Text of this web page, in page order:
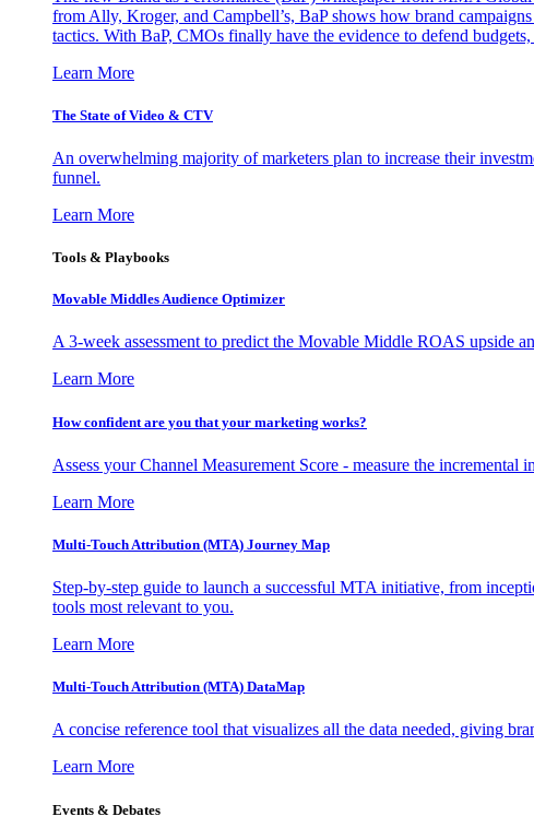
from Ally, Kroger, and Campbell’s, BaP shows how brand
tactics. With BaP, CMOs finally have the evidence to defend
Learn More
The State of Video & CTV
An overwhelming majority of marketers plan to increase their
funnel.
Learn More
Tools & Playbooks
Movable Middles Audience Optimizer
A 3-week assessment to predict the Movable Middle ROAS upside
Learn More
How confident are you that your marketing works?
Assess your Channel Measurement Score - measure the incremental
Learn More
Multi-Touch Attribution (MTA) Journey Map
Step-by-step guide to launch a successful MTA initiative, from
tools most relevant to you.
Learn More
Multi-Touch Attribution (MTA) DataMap
A concise reference tool that visualizes all the data needed, giving
Learn More
Events & Debates